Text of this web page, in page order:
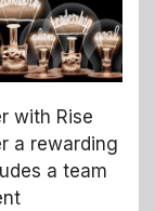
with Rise
a rewarding
a team